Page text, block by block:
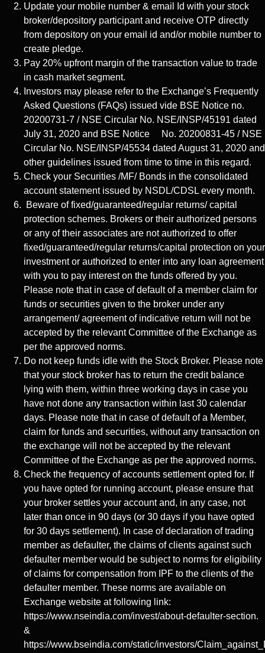
Update your mobile number & email Id with your stock
broker/depository participant and receive OTP directly
from depository on your email id and/or mobile number to
create pledge.
Pay 20% upfront margin of the transaction value to trade
in cash market segment.
Investors may please refer to the Exchange’s Frequently
Asked Questions (FAQs) issued vide BSE Notice no.
20200731-7 / NSE Circular No. NSE/INSP/45191 dated
July 31, 2020 and BSE Notice No. 20200831-45 / NSE
Circular No. NSE/INSP/45534 dated August 31, 2020 and
other guidelines issued from time to time in this regard.
Check your Securities /MF/ Bonds in the consolidated
account statement issued by NSDL/CDSL every month.
Beware of fixed/guaranteed/regular returns/ capital
protection schemes. Brokers or their authorized persons
or any of their associates are not authorized to offer
fixed/guaranteed/regular returns/capital protection on your
investment or authorized to enter into any loan agreement
with you to pay interest on the funds offered by you.
Please note that in case of default of a member claim for
funds or securities given to the broker under any
arrangement/ agreement of indicative return will not be
accepted by the relevant Committee of the Exchange as
per the approved norms.
Do not keep funds idle with the Stock Broker. Please note
that your stock broker has to return the credit balance
lying with them, within three working days in case you
have not done any transaction within last 30 calendar
days. Please note that in case of default of a Member,
claim for funds and securities, without any transaction on
the exchange will not be accepted by the relevant
Committee of the Exchange as per the approved norms.
Check the frequency of accounts settlement opted for. If
you have opted for running account, please ensure that
your broker settles your account and, in any case, not
later than once in 90 days (or 30 days if you have opted
for 30 days settlement). In case of declaration of trading
member as defaulter, the claims of clients against such
defaulter member would be subject to norms for eligibility
of claims for compensation from IPF to the clients of the
defaulter member. These norms are available on
Exchange website at following link:
https://www.nseindia.com/invest/about-defaulter-section.
&
https://www.bseindia.com/static/investors/